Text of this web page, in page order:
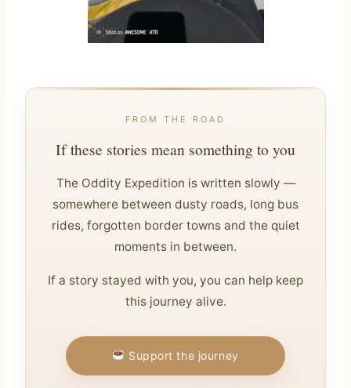
FROM THE ROAD
If these stories mean something to you
The Oddity Expedition is written slowly —
somewhere between dusty roads, long bus
rides, forgotten border towns and the quiet
moments in between.
If a story stayed with you, you can help keep
this journey alive.
Support the journey